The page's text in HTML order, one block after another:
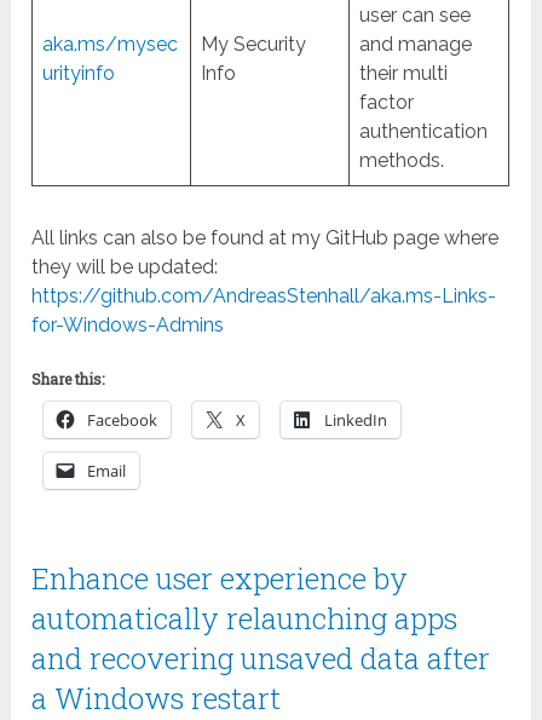
aka.ms/mysec
urityinfo
My Security
Info
user can see
and manage
their multi
factor
authentication
methods.
All links can also be found at my GitHub page where
they will be updated:
https://github.com/AndreasStenhall/aka.ms-Links-
for-Windows-Admins
Share this:
Facebook X LinkedIn
Email
Enhance user experience by
automatically relaunching apps
and recovering unsaved data after
a Windows restart